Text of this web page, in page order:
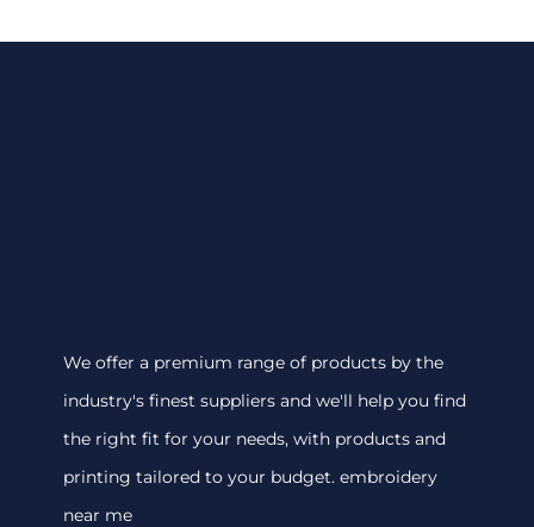
We offer a premium range of products by the
industry's finest suppliers and we'll help you find
the right fit for your needs, with products and
printing tailored to your budget. embroidery
near me